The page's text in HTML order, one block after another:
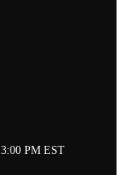
PM EST